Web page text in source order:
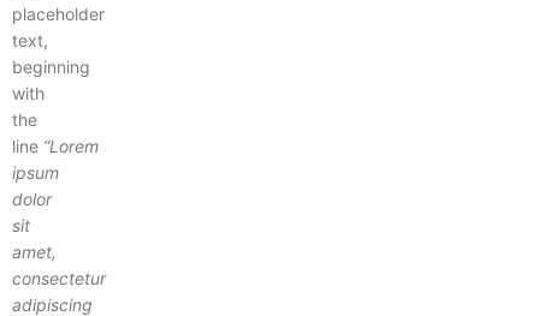
placeholder
text,
beginning
with
the
line “Lorem
ipsum
dolor
sit
amet,
consectetur
adipiscing